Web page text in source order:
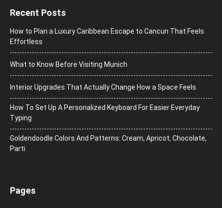
Recent Posts
How to Plan a Luxury Caribbean Escape to Cancun That Feels
Effortless
What to Know Before Visiting Munich
Interior Upgrades That Actually Change How a Space Feels
How To Set Up A Personalized Keyboard For Easier Everyday
Typing
Goldendoodle Colors And Patterns: Cream, Apricot, Chocolate,
Parti
Pages